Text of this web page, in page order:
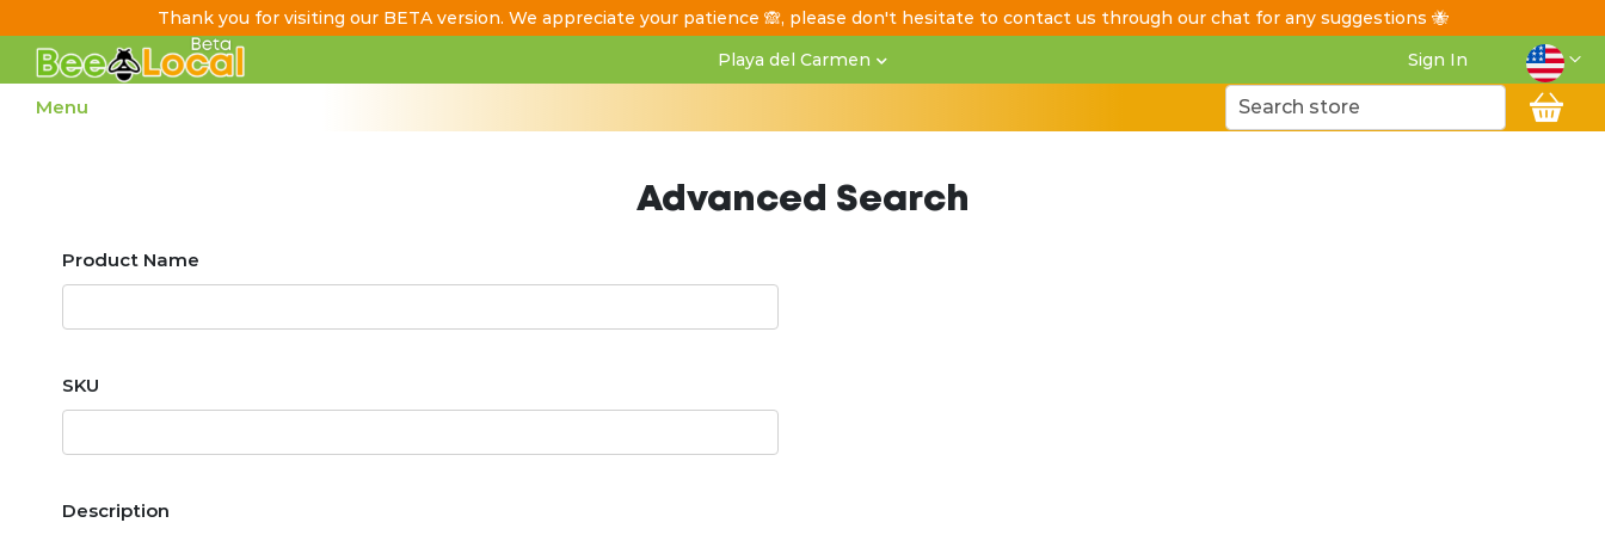
Thank you for visiting our BETA version. We appreciate your patience 🙈, please don't hesitate to contact us through our chat for any suggestions 🐝
Skip
to My
Playa del Carmen Sign In
Menu
Advanced Search
Search
Settings
Product Name
SKU
Description